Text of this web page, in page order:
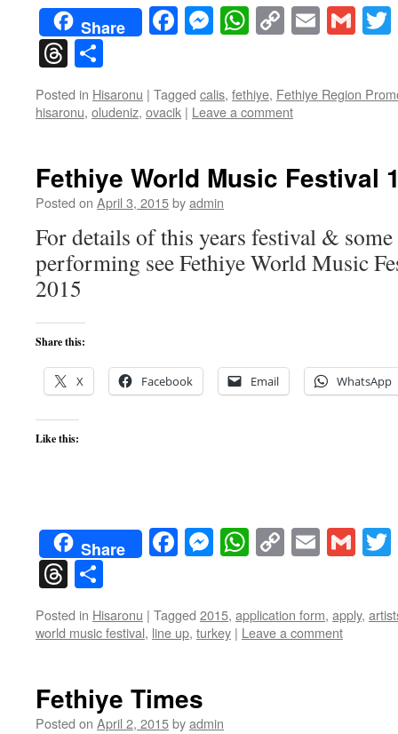
Share Facebook
Messenger
WhatsApp
CopyEmail
Threads
Posted in Hisaronu | Tagged calis, fethiye, Fethiye Region
hisaronu, oludeniz, ovacik | Leave a comment
Fethiye World Music Festival
Posted on April 3, 2015byadmin
For details of this years festival &
performing see Fethiye World Music
2015
Share this:
X Facebook Email WhatsApp
Like this:
Share Facebook
Messenger
WhatsApp
CopyEmail
Threads
Posted in Hisaronu | Tagged 2015, application form, apply,
world music festival, line up, turkey | Leave a comment
Fethiye Times
Posted on April 2, 2015byadmin